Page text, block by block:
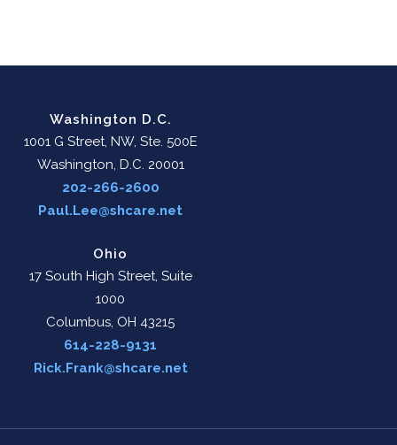
Washington D.C.
1001 G Street, NW, Ste. 500E
Washington, D.C. 20001
202-266-2600
Paul.Lee@shcare.net
Ohio
17 South High Street, Suite
1000
Columbus, OH 43215
614-228-9131
Rick.Frank@shcare.net